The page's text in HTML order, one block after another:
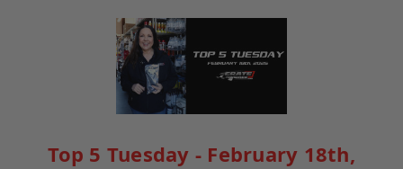
Top 5 Tuesday - February 18th,